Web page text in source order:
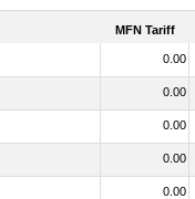
MFN Tariff
0.00
0.00
0.00
0.00
0.00